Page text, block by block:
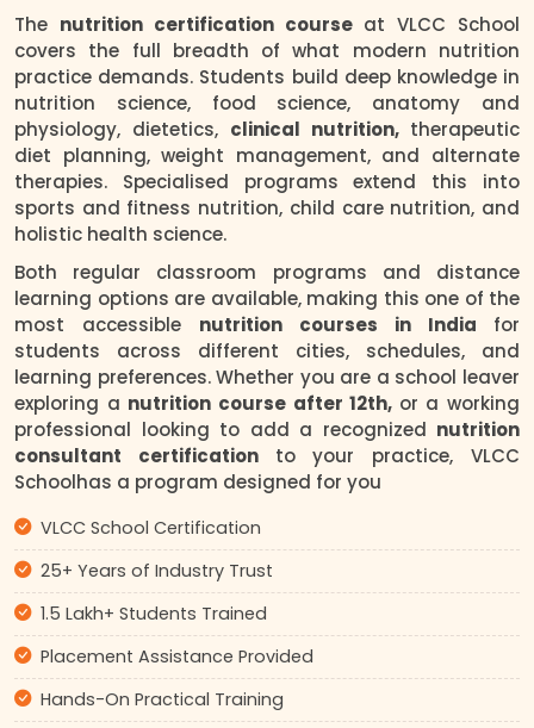
The nutrition certification course at VLCC School
covers the full breadth of what modern nutrition
practice demands. Students build deep knowledge in
nutrition science, food science, anatomy and
physiology, dietetics, clinical nutrition, therapeutic
diet planning, weight management, and alternate
therapies. Specialised programs extend this into
sports and fitness nutrition, child care nutrition, and
holistic health science.
Both regular classroom programs and distance
learning options are available, making this one of the
most accessible nutrition courses in India for
students across different cities, schedules, and
learning preferences. Whether you are a school leaver
exploring a nutrition course after 12th, or a working
professional looking to add a recognized nutrition
consultant certification to your practice, VLCC
Schoolhas a program designed for you
VLCC School Certification
25+ Years of Industry Trust
1.5 Lakh+ Students Trained
Placement Assistance Provided
Hands-On Practical Training